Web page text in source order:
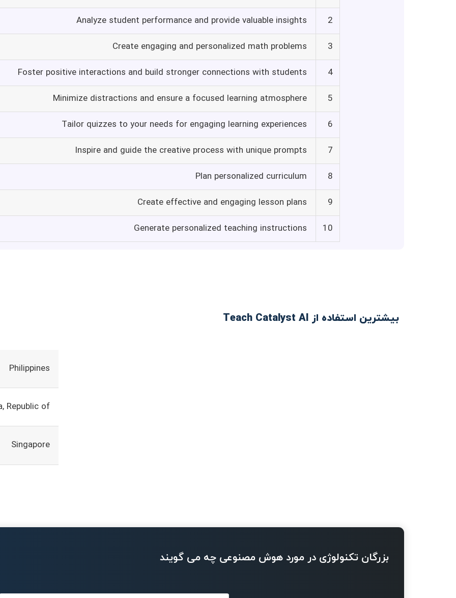
2
Analyze student performance and provide valuable insights
3
Create engaging and personalized math problems
4
Foster positive interactions and build stronger connections with students
5
Minimize distractions and ensure a focused learning atmosphere
6
Tailor quizzes to your needs for engaging learning experiences
7
Inspire and guide the creative process with unique prompts
8
Plan personalized curriculum
9
Create effective and engaging lesson plans
10
Generate personalized teaching instructions
بیشترین استفاده از Teach Catalyst AI
Philippines
Republic of
Singapore
بزرگان تکنولوژی در مورد هوش مصنوعی چه می گویند